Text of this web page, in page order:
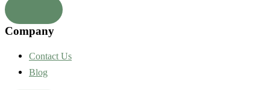
Company
Contact Us
Blog